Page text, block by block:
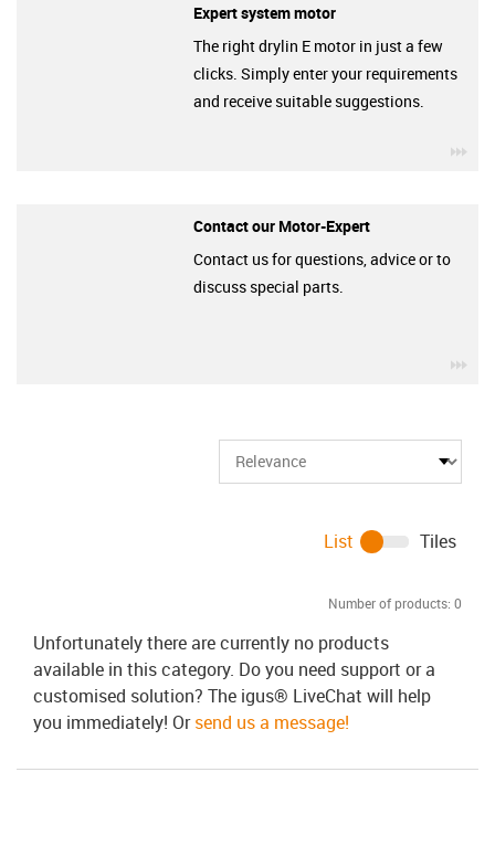
Expert system motor
The right drylin E motor in just a few
clicks. Simply enter your requirements
and receive suitable suggestions.
Contact our Motor-Expert
Contact us for questions, advice or to
discuss special parts.
Number of products: 0
List Tiles
Unfortunately there are currently no products
available in this category. Do you need support or a
customised solution? The igus® LiveChat will help
you immediately! Orsend us a message!